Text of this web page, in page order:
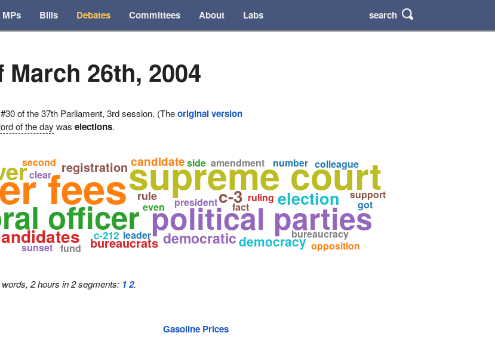
MPs Bills Debates Committees About Labs search
March 26th, 2004
of the 37th Parliament, 3rd session. (Theoriginal version
of the day waselections.
fees
officer
supreme court
political parties
c-3 election
bureaucrats democraticdemocracy
registration candidate
rule
c-212
president
bureaucracy
amendment
even
number
support
fact
second
ruling
got
clear
leader
sunset
colleague
side
opposition
fund
words, 2 hours in 2 segments: 12.
Gasoline Prices